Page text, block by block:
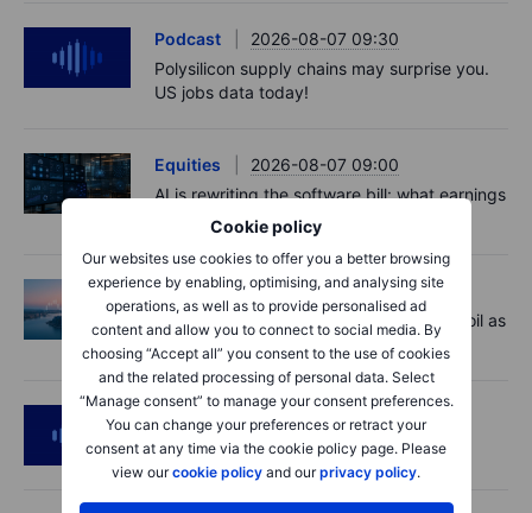
Cookie policy
Our websites use cookies to offer you a better browsing
experience by enabling, optimising, and analysing site
operations, as well as to provide personalised ad
content and allow you to connect to social media. By
choosing “Accept all” you consent to the use of cookies
and the related processing of personal data. Select
“Manage consent” to manage your consent preferences.
You can change your preferences or retract your
consent at any time via the cookie policy page. Please
view ourcookie policy and ourprivacy policy.
Podcast
2026-08-07 09:30
Polysilicon supply chains may surprise you.
US jobs data today!
Equities
2026-08-07 09:00
AI is rewriting the software bill: what earnings
say about SaaS disruption
Macro
2026-08-07 06:01
Market Quick Take - Hormuz doubts lift oil as
payrolls loom - 7 August 2026
Podcast
2026-08-06 11:37
RIP Victor Niederhoffer